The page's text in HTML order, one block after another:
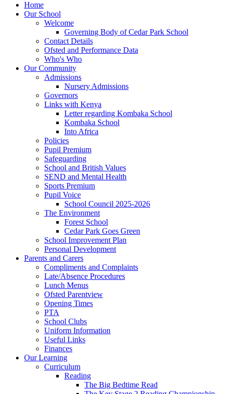
Home
Our School
Welcome
Governing Body of Cedar Park School
Contact Details
Ofsted and Performance Data
Who's Who
Our Community
Admissions
Nursery Admissions
Governors
Links with Kenya
Letter regarding Kombaka School
Kombaka School
Into Africa
Policies
Pupil Premium
Safeguarding
School and British Values
SEND and Mental Health
Sports Premium
Pupil Voice
School Council 2025-2026
The Environment
Forest School
Cedar Park Goes Green
School Improvement Plan
Personal Development
Parents and Carers
Compliments and Complaints
Late/Absence Procedures
Lunch Menus
Ofsted Parentview
Opening Times
PTA
School Clubs
Uniform Information
Useful Links
Finances
Our Learning
Curriculum
Reading
The Big Bedtime Read